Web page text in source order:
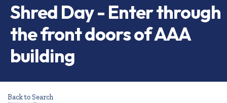
Shred Day - Enter through
the front doors of AAA
building
Back to Search